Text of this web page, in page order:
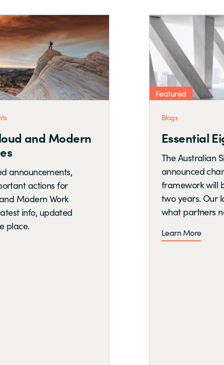
Featured
Essential Eight is Evolving
The Australian Signals Directorate has
announced changes to the Essential Eight
framework will be phased in over the next
two years. Our latest blog breaks down
what partners need to know now.
Learn More